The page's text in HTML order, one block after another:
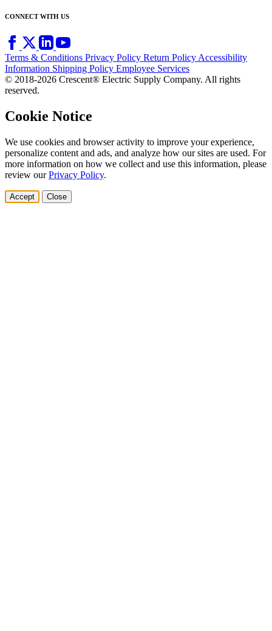
CONNECT WITH US
Terms & Conditions Privacy Policy Return PolicyAccessibility
Information Shipping Policy Employee Services
© 2018-2026 Crescent® Electric Supply Company. All rights
reserved.
Cookie Notice
We use cookies and browser activity to improve your experience,
personalize content and ads, and analyze how our sites are used. For
more information on how we collect and use this information, please
review ourPrivacy Policy.
Accept Close